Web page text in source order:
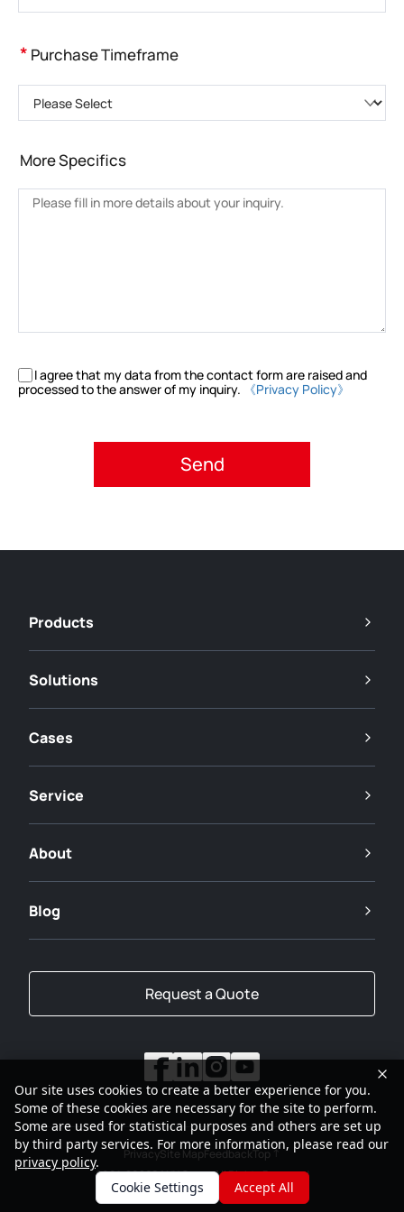
* Purchase Timeframe
More Specifics
I agree that my data from the contact form are raised and
processed to the answer of my inquiry.
《Privacy Policy》
Products
Solutions
Cases
Service
About
Blog
Request a Quote
2001-2026SANY Group All Rights Reserved
PrivacySite MapFeedbackTop
Our site uses cookies to create a better experience for you.
Some of these cookies are necessary for the site to perform.
Some are used for statistical purposes and others are set up
by third party services. For more information, please read our
privacy policy.
Cookie Settings
Accept All